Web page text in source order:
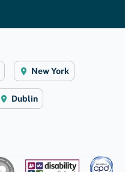
New York
Dublin